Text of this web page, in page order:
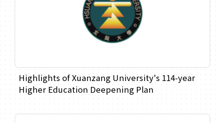
Highlights of Xuanzang University's 114-year
Higher Education Deepening Plan